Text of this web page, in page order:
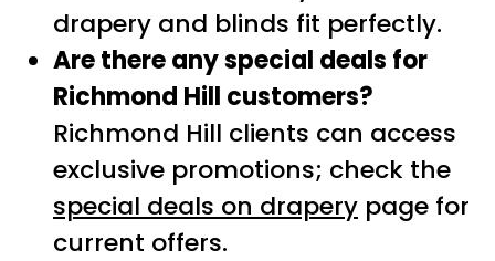
drapery and blinds fit perfectly.
Are there any special deals for
Richmond Hill customers?
Richmond Hill clients can access
exclusive promotions; check the
special deals on drapery page for
current offers.